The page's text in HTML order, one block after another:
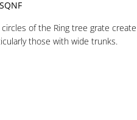
of the Ring tree grate
those with wide trunks.